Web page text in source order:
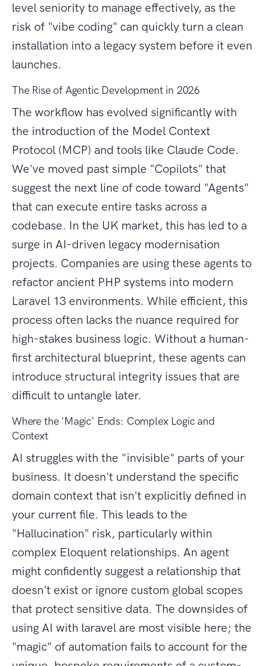
level seniority to manage effectively, as the
risk of "vibe coding" can quickly turn a clean
installation into a legacy system before it even
launches.
The Rise of Agentic Development in 2026
The workflow has evolved significantly with
the introduction of the Model Context
Protocol (MCP) and tools like Claude Code.
We've moved past simple "Copilots" that
suggest the next line of code toward "Agents"
that can execute entire tasks across a
codebase. In the UK market, this has led to a
surge in AI-driven legacy modernisation
projects. Companies are using these agents to
refactor ancient PHP systems into modern
Laravel 13 environments. While efficient, this
process often lacks the nuance required for
high-stakes business logic. Without a human-
first architectural blueprint, these agents can
introduce structural integrity issues that are
difficult to untangle later.
Where the 'Magic' Ends: Complex Logic and
Context
AI struggles with the "invisible" parts of your
business. It doesn't understand the specific
domain context that isn't explicitly defined in
your current file. This leads to the
"Hallucination" risk, particularly within
complex Eloquent relationships. An agent
might confidently suggest a relationship that
doesn't exist or ignore custom global scopes
that protect sensitive data. The downsides of
using AI with laravel are most visible here; the
"magic" of automation fails to account for the